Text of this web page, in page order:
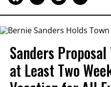
Sanders
at Least Two